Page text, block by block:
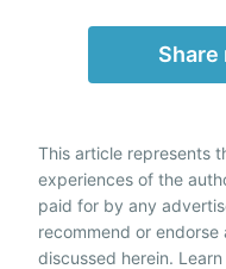
Share
This article represents
experiences of the
paid for by any
recommend or
discussed herein.